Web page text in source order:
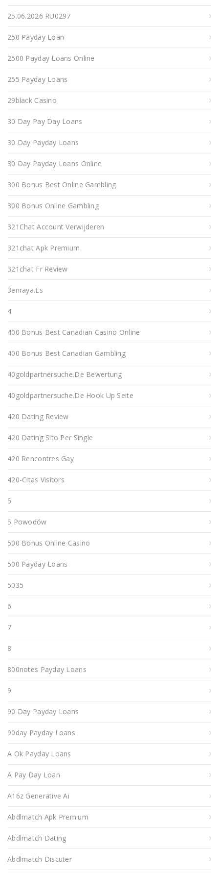
25.06.2026 RU0297
250 Payday Loan
2500 Payday Loans Online
255 Payday Loans
29black Casino
30 Day Pay Day Loans
30 Day Payday Loans
30 Day Payday Loans Online
300 Bonus Best Online Gambling
300 Bonus Online Gambling
321Chat Account Verwijderen
321chat Apk Premium
321chat Fr Review
3enraya.es
4
400 Bonus Best Canadian Casino Online
400 Bonus Best Canadian Gambling
40goldpartnersuche.de Bewertung
40goldpartnersuche.de Hook Up Seite
420 Dating Review
420 Dating Sito Per Single
420 Rencontres Gay
420-Citas Visitors
5
5 Powodów
500 Bonus Online Casino
500 Payday Loans
5035
6
7
8
800notes Payday Loans
9
90 Day Payday Loans
90day Payday Loans
A Ok Payday Loans
A Pay Day Loan
A16z Generative Ai
Abdlmatch Apk Premium
Abdlmatch Dating
Abdlmatch Discuter